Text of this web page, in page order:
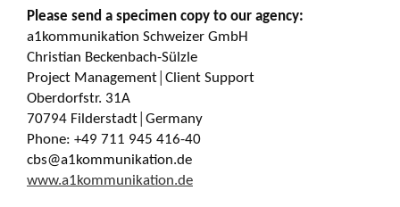
Please send a specimen copy to our agency:
a1kommunikation Schweizer GmbH
Christian Beckenbach-Sülzle
Project Management│Client Support
Oberdorfstr. 31A
70794 Filderstadt│Germany
Phone: +49 711 945 416-40
cbs@a1kommunikation.de
www.a1kommunikation.de